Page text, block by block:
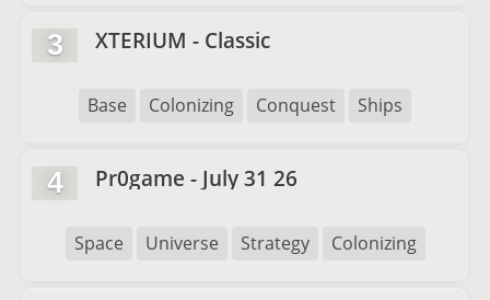
3 XTERIUM - Classic
Base Colonizing Conquest Ships
4 Pr0game - July 31 26
Space Universe Strategy Colonizing